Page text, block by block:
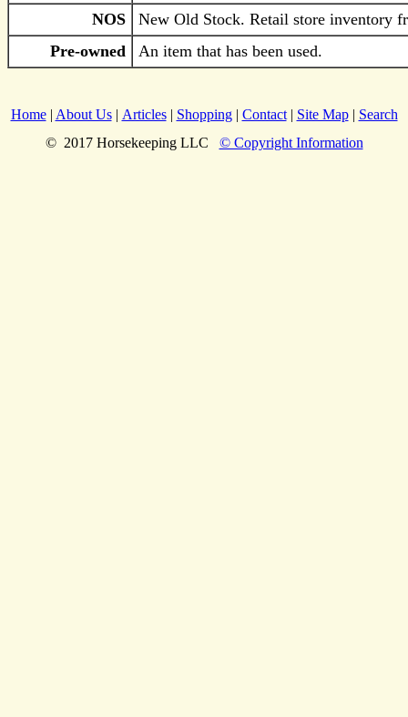
NOS
New Old Stock. Retail store inventory
Pre-owned
An item that has been used.
Home| About Us| Articles| Shopping| Contact| Site Map| Search
© 2017 Horsekeeping LLC © Copyright Information